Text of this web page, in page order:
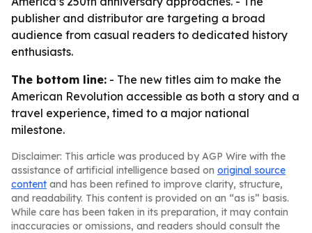
publisher and distributor are targeting a broad
audience from casual readers to dedicated history
enthusiasts.
The bottom line: - The new titles aim to make the
American Revolution accessible as both a story and a
travel experience, timed to a major national
milestone.
Disclaimer: This article was produced by AGP Wire with the
assistance of artificial intelligence based on original source
content and has been refined to improve clarity, structure,
and readability. This content is provided on an “as is” basis.
While care has been taken in its preparation, it may contain
inaccuracies or omissions, and readers should consult the